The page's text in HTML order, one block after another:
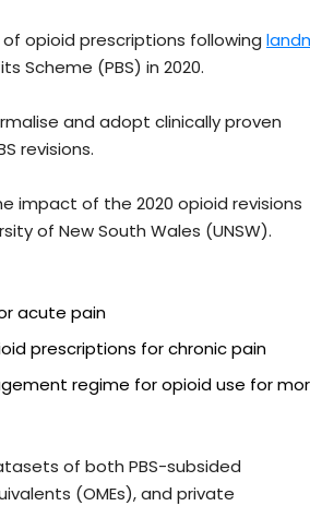
opioid prescriptions following
Scheme (PBS) in 2020.
and adopt clinically proven
revisions.
impact of the 2020 opioid revisions
of New South Wales (UNSW).
acute pain
prescriptions for chronic pain
regime for opioid use for
of both PBS-subsided
(OMEs), and private